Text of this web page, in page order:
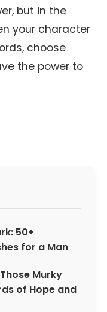
but in the
your character
choose
the power to
50+
for a Man
Murky
of Hope and